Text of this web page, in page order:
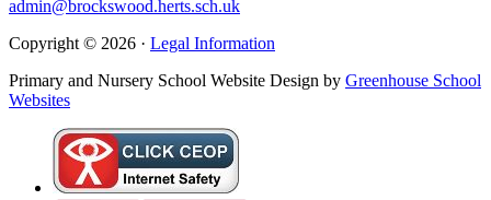
admin@brockswood.herts.sch.uk
Copyright © 2026 · Legal Information
Primary and Nursery School Website Design by Greenhouse School
Websites